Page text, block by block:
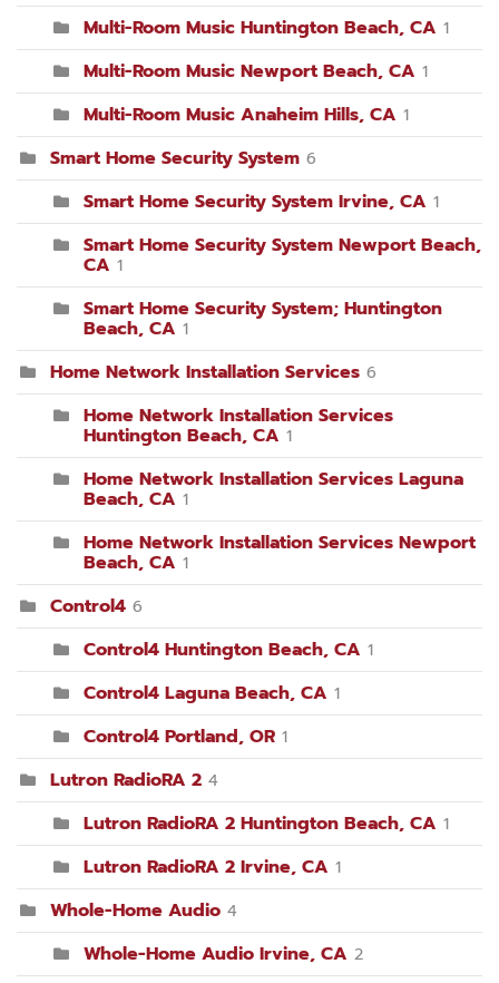
Multi-Room Music Huntington Beach, CA 1
Multi-Room Music Newport Beach, CA 1
Multi-Room Music Anaheim Hills, CA 1
Smart Home Security System 6
Smart Home Security System Irvine, CA 1
Smart Home Security System Newport Beach,
CA 1
Smart Home Security System; Huntington
Beach, CA 1
Home Network Installation Services 6
Home Network Installation Services
Huntington Beach, CA 1
Home Network Installation Services Laguna
Beach, CA 1
Home Network Installation Services Newport
Beach, CA 1
Control4 6
Control4 Huntington Beach, CA 1
Control4 Laguna Beach, CA 1
Control4 Portland, OR 1
Lutron RadioRA 2 4
Lutron RadioRA 2 Huntington Beach, CA 1
Lutron RadioRA 2 Irvine, CA 1
Whole-Home Audio 4
Whole-Home Audio Irvine, CA 2